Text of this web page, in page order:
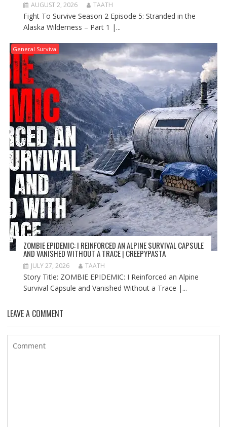
AUGUST 2, 2026 TAATH
Fight To Survive Season 2 Episode 5: Stranded in the
Alaska Wilderness – Part 1 |...
General Survival
ZOMBIE EPIDEMIC: I REINFORCED AN ALPINE SURVIVAL CAPSULE
AND VANISHED WITHOUT A TRACE | CREEPYPASTA
JULY 27, 2026 TAATH
Story Title: ZOMBIE EPIDEMIC: I Reinforced an Alpine
Survival Capsule and Vanished Without a Trace |...
LEAVE A COMMENT